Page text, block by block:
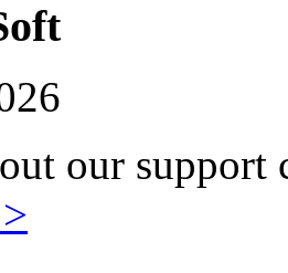
our support